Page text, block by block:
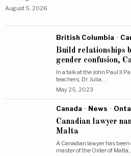
August 5, 2026
British Columbia ·
Build relationships
gender confusion,
In a talk at the John Paul II
teachers, Dr. Julia…
May 25, 2023
Canada · News ·
Canadian lawyer
Malta
A Canadian lawyer has
master of the Order of Malta,…